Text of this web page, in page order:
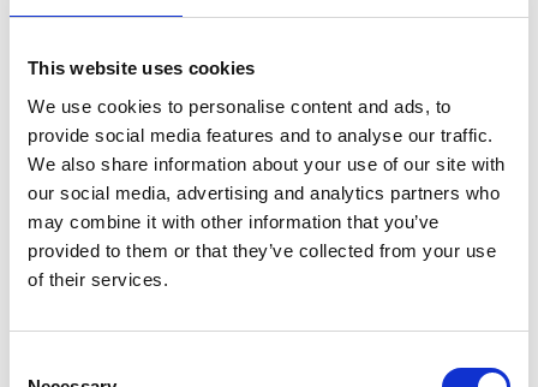
This website uses cookies
We use cookies to personalise content and ads, to
provide social media features and to analyse our traffic.
We also share information about your use of our site with
our social media, advertising and analytics partners who
may combine it with other information that you’ve
provided to them or that they’ve collected from your use
of their services.
News Archives
March 2024
January 2024
September 2023